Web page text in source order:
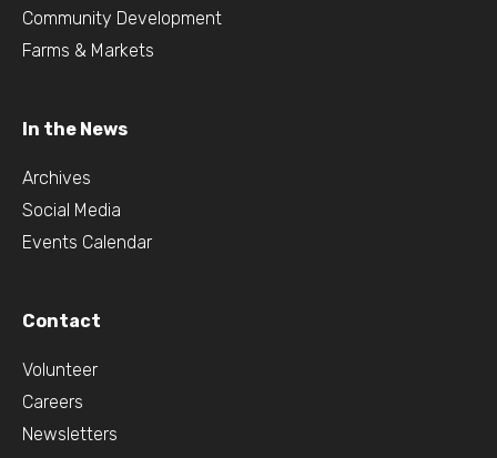
Community Development
Farms & Markets
In the News
Archives
Social Media
Events Calendar
Contact
Volunteer
Careers
Newsletters